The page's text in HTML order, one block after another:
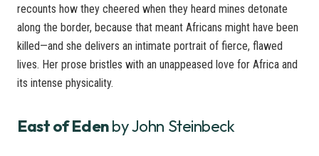
recounts how they cheered when they heard mines detonate
along the border, because that meant Africans might have been
killed—and she delivers an intimate portrait of fierce, flawed
lives. Her prose bristles with an unappeased love for Africa and
its intense physicality.
East of Edenby John Steinbeck